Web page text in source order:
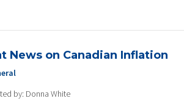
News on Canadian Inflation
by: Donna White